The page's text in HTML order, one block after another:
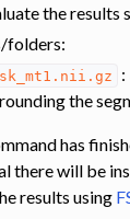
the results
folders:
the
has
there will be
results using